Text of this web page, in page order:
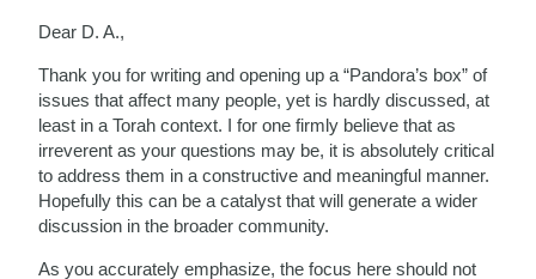
Dear D. A.,
Thank you for writing and opening up a “Pandora’s box” of
issues that affect many people, yet is hardly discussed, at
least in a Torah context. I for one firmly believe that as
irreverent as your questions may be, it is absolutely critical
to address them in a constructive and meaningful manner.
Hopefully this can be a catalyst that will generate a wider
discussion in the broader community.
As you accurately emphasize, the focus here should not